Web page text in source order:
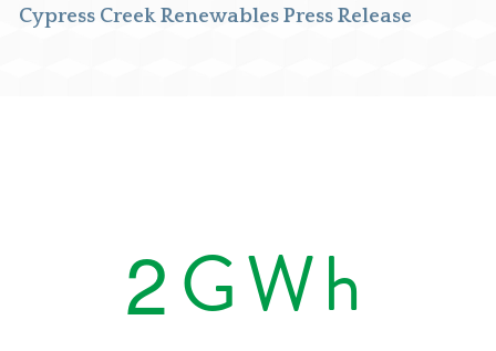
Cypress Creek Renewables Press Release
2GWh